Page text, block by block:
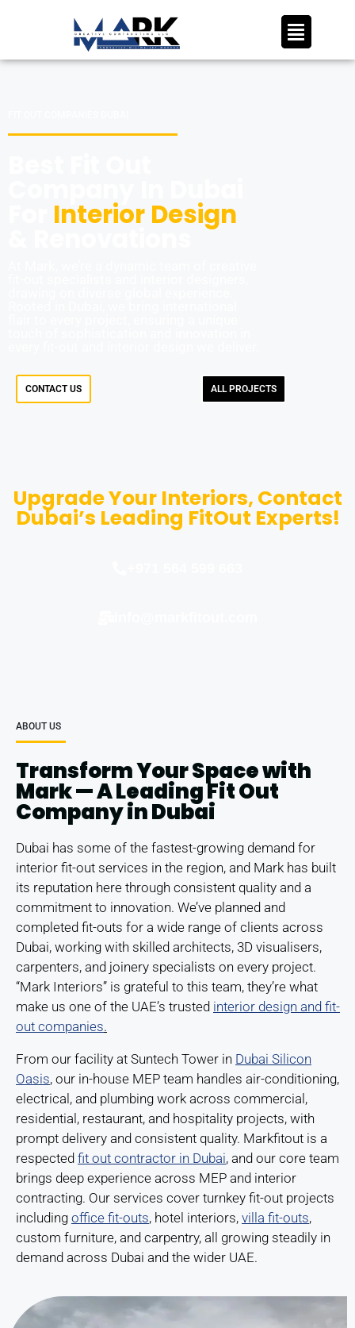
Interior Design
CONTACT US ALL PROJECTS
Upgrade Your Interiors, Contact
Dubai’s Leading FitOut Experts!
ABOUT US
Transform Your Space with
Mark — A Leading Fit Out
Company in Dubai
Dubai has some of the fastest-growing demand for
interior fit-out services in the region, and Mark has built
its reputation here through consistent quality and a
commitment to innovation. We’ve planned and
completed fit-outs for a wide range of clients across
Dubai, working with skilled architects, 3D visualisers,
carpenters, and joinery specialists on every project.
“Mark Interiors” is grateful to this team, they’re what
make us one of the UAE’s trusted interior design and fit-
out companies.
From our facility at Suntech Tower in Dubai Silicon
Oasis, our in-house MEP team handles air-conditioning,
electrical, and plumbing work across commercial,
residential, restaurant, and hospitality projects, with
prompt delivery and consistent quality. Markfitout is a
respected fit out contractor in Dubai, and our core team
brings deep experience across MEP and interior
contracting. Our services cover turnkey fit-out projects
including office fit-outs, hotel interiors, villa fit-outs,
custom furniture, and carpentry, all growing steadily in
demand across Dubai and the wider UAE.